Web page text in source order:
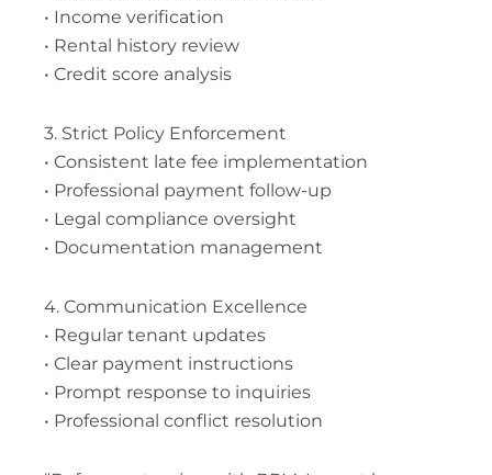
• Income verification
• Rental history review
• Credit score analysis
3. Strict Policy Enforcement
• Consistent late fee implementation
• Professional payment follow-up
• Legal compliance oversight
• Documentation management
4. Communication Excellence
• Regular tenant updates
• Clear payment instructions
• Prompt response to inquiries
• Professional conflict resolution